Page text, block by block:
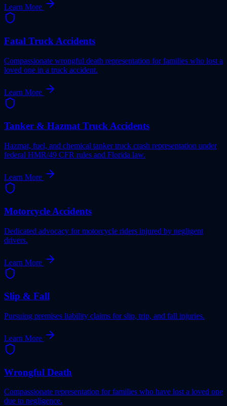
Learn More
Fatal Truck Accidents
Compassionate wrongful death representation for families who lost a
loved one in a truck accident.
Learn More
Tanker & Hazmat Truck Accidents
Hazmat, fuel, and chemical tanker truck crash representation under
federal HMR/49 CFR rules and Florida law.
Learn More
Motorcycle Accidents
Dedicated advocacy for motorcycle riders injured by negligent
drivers.
Learn More
Slip & Fall
Pursuing premises liability claims for slip, trip, and fall injuries.
Learn More
Wrongful Death
Compassionate representation for families who have lost a loved one
due to negligence.